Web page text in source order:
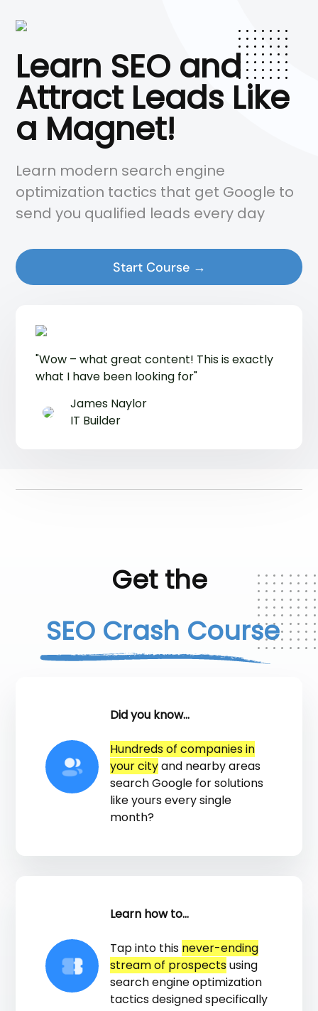
Learn SEO and
Attract Leads Like
a Magnet!
Learn modern search engine
optimization tactics that get Google to
send you qualified leads every day
Start Course →
"Wow – what great content! This is exactly
what I have been looking for"
James Naylor
IT Builder
Get the
SEO Crash Course
Did you know...
Hundreds of companies in
your cityand nearby areas
search Google for solutions
like yours every single
month?
Learn how to...
Tap into this never-ending
stream of prospectsusing
search engine optimization
tactics designed specifically